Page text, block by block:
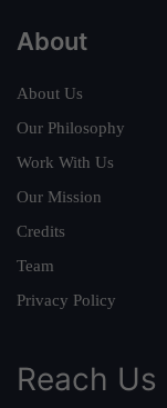
About
About Us
Our Philosophy
Work With Us
Our Mission
Credits
Team
Privacy Policy
Reach Us